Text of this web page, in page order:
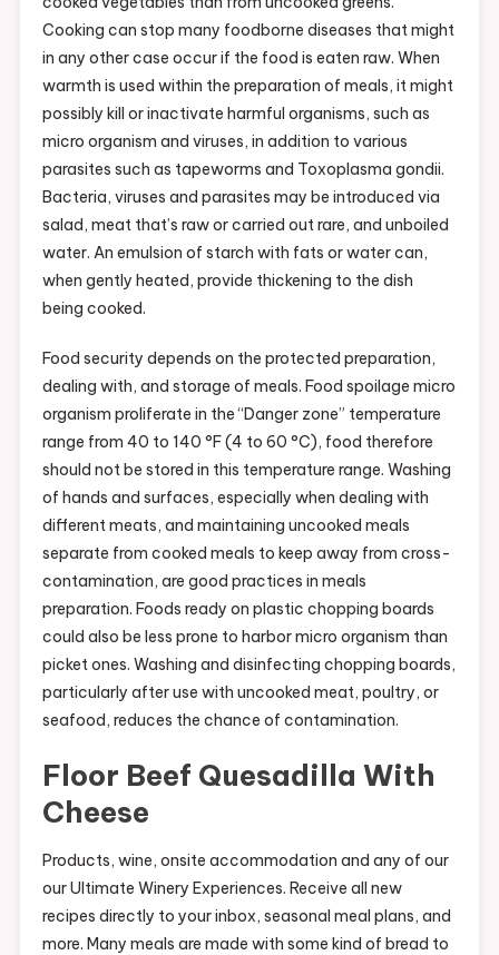
Cooking can stop many foodborne diseases that might
in any other case occur if the food is eaten raw. When
warmth is used within the preparation of meals, it might
possibly kill or inactivate harmful organisms, such as
micro organism and viruses, in addition to various
parasites such as tapeworms and Toxoplasma gondii.
Bacteria, viruses and parasites may be introduced via
salad, meat that’s raw or carried out rare, and unboiled
water. An emulsion of starch with fats or water can,
when gently heated, provide thickening to the dish
being cooked.
Food security depends on the protected preparation,
dealing with, and storage of meals. Food spoilage micro
organism proliferate in the “Danger zone” temperature
range from 40 to 140 °F (4 to 60 °C), food therefore
should not be stored in this temperature range. Washing
of hands and surfaces, especially when dealing with
different meats, and maintaining uncooked meals
separate from cooked meals to keep away from cross-
contamination, are good practices in meals
preparation. Foods ready on plastic chopping boards
could also be less prone to harbor micro organism than
picket ones. Washing and disinfecting chopping boards,
particularly after use with uncooked meat, poultry, or
seafood, reduces the chance of contamination.
Floor Beef Quesadilla With
Cheese
Products, wine, onsite accommodation and any of our
our Ultimate Winery Experiences. Receive all new
recipes directly to your inbox, seasonal meal plans, and
more. Many meals are made with some kind of bread to